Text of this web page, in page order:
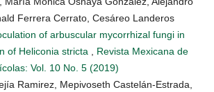
Ferrera Cerrato, Cesáreo Landeros
of arbuscular mycorrhizal fungi in
of Heliconia stricta
Revista Mexicana de
Vol. 10 No. 5 (2019)
Ramirez, Mepivoseth Castelán-Estrada,